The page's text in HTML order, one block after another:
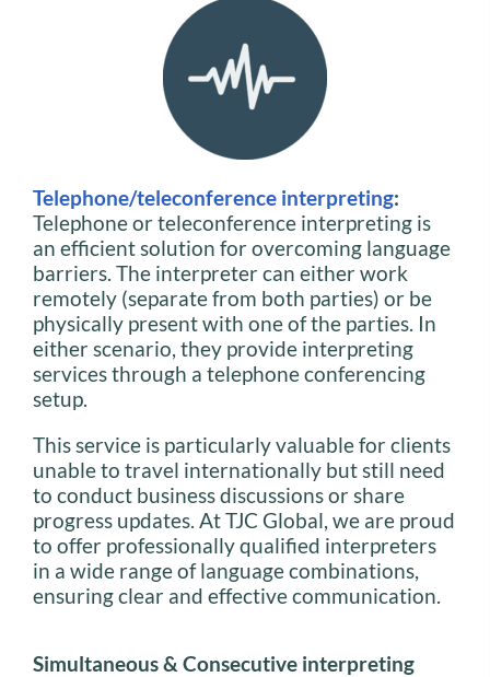
Telephone/teleconference interpreting:
Telephone or teleconference interpreting is
an efficient solution for overcoming language
barriers. The interpreter can either work
remotely (separate from both parties) or be
physically present with one of the parties. In
either scenario, they provide interpreting
services through a telephone conferencing
setup.
This service is particularly valuable for clients
unable to travel internationally but still need
to conduct business discussions or share
progress updates. At TJC Global, we are proud
to offer professionally qualified interpreters
in a wide range of language combinations,
ensuring clear and effective communication.
Simultaneous & Consecutive interpreting